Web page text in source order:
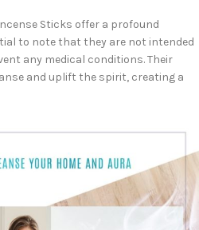
Sticks offer a profound
to note that they are not intended
any medical conditions. Their
and uplift the spirit, creating a